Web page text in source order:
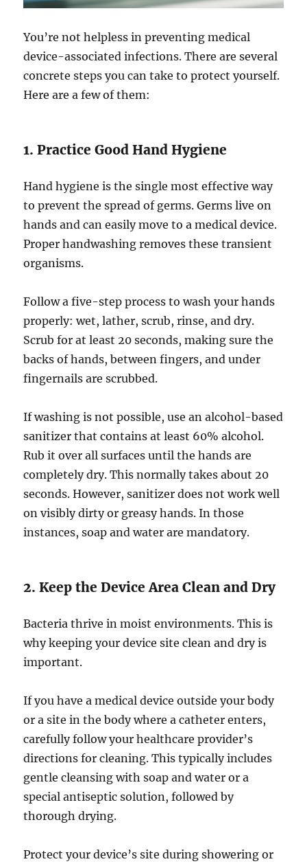
You’re not helpless in preventing medical
device-associated infections. There are several
concrete steps you can take to protect yourself.
Here are a few of them:
1. Practice Good Hand Hygiene
Hand hygiene is the single most effective way
to prevent the spread of germs. Germs live on
hands and can easily move to a medical device.
Proper handwashing removes these transient
organisms.
Follow a five-step process to wash your hands
properly: wet, lather, scrub, rinse, and dry.
Scrub for at least 20 seconds, making sure the
backs of hands, between fingers, and under
fingernails are scrubbed.
If washing is not possible, use an alcohol-based
sanitizer that contains at least 60% alcohol.
Rub it over all surfaces until the hands are
completely dry. This normally takes about 20
seconds. However, sanitizer does not work well
on visibly dirty or greasy hands. In those
instances, soap and water are mandatory.
2. Keep the Device Area Clean and Dry
Bacteria thrive in moist environments. This is
why keeping your device site clean and dry is
important.
If you have a medical device outside your body
or a site in the body where a catheter enters,
carefully follow your healthcare provider’s
directions for cleaning. This typically includes
gentle cleansing with soap and water or a
special antiseptic solution, followed by
thorough drying.
Protect your device’s site during showering or